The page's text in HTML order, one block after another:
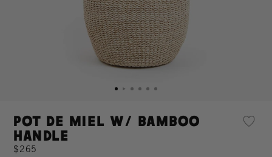
Pot de Miel w/ Bamboo
Handle
$265